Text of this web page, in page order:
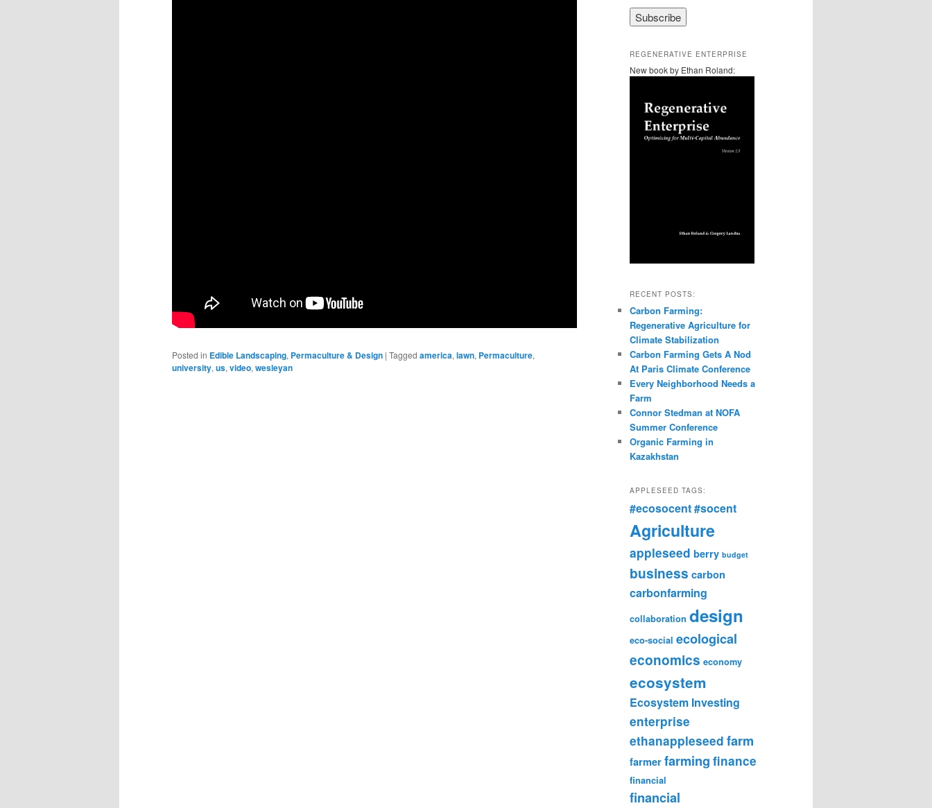
Posted in Edible Landscaping, Permaculture & Design | Tagged america, lawn, Permaculture,
university, us, video, wesleyan
REGENERATIVE ENTERPRISE
New book by Ethan Roland:
RECENT POSTS:
Carbon Farming:
Regenerative Agriculture for
Climate Stabilization
Carbon Farming Gets A Nod
At Paris Climate Conference
Every Neighborhood Needs a
Farm
Connor Stedman at NOFA
Summer Conference
Organic Farming in
Kazakhstan
APPLESEED TAGS:
#ecosocent#socent
Agriculture
appleseed berry budget
business carbon
carbonfarming
collaboration design
eco-social ecological
economics economy
ecosystem
Ecosystem Investing
enterprise
ethanappleseed farm
farmer farming finance
financial
financial